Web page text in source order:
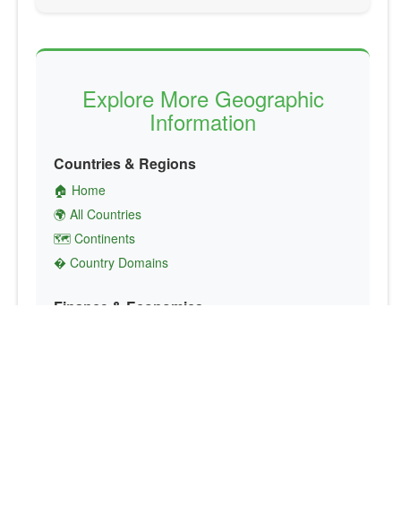
Explore More Geographic
Information
Countries & Regions
🏠 Home
🌍 All Countries
🗺️ Continents
� Country Domains
Finance & Economics